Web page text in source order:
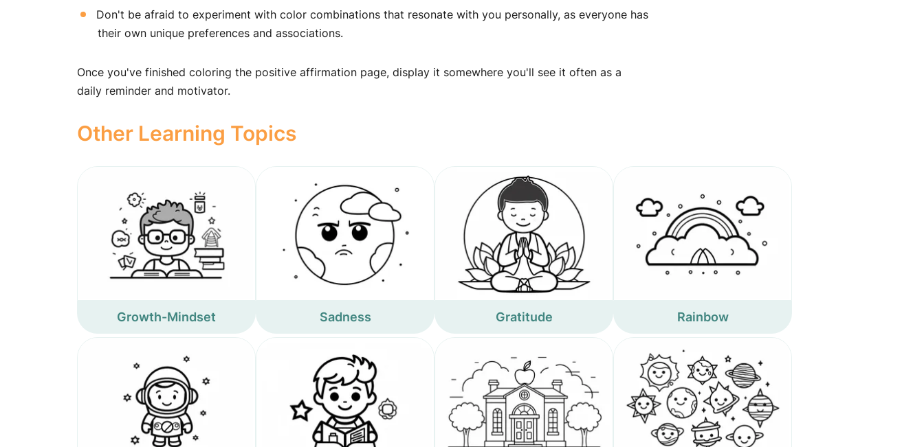
Don't be afraid to experiment with color combinations that resonate with you personally, as everyone has
their own unique preferences and associations.
Once you've finished coloring the positive affirmation page, display it somewhere you'll see it often as a
daily reminder and motivator.
Other Learning Topics
Growth-Mindset Sadness Gratitude Rainbow